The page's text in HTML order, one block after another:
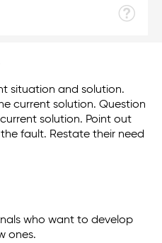
situation and solution.
current solution. Question
solution. Point out
fault. Restate their need
who want to develop
ones.